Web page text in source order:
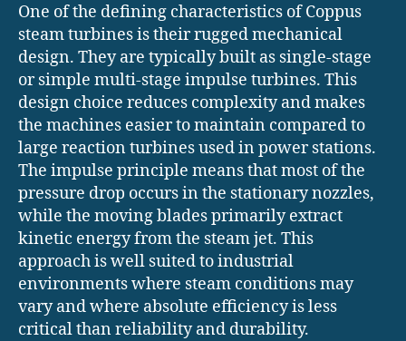
One of the defining characteristics of Coppus
steam turbines is their rugged mechanical
design. They are typically built as single-stage
or simple multi-stage impulse turbines. This
design choice reduces complexity and makes
the machines easier to maintain compared to
large reaction turbines used in power stations.
The impulse principle means that most of the
pressure drop occurs in the stationary nozzles,
while the moving blades primarily extract
kinetic energy from the steam jet. This
approach is well suited to industrial
environments where steam conditions may
vary and where absolute efficiency is less
critical than reliability and durability.